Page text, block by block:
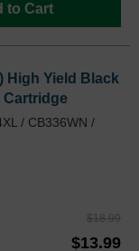
to Cart
High Yield Black
Cartridge
/ CB336WN /
$18.99
$13.99